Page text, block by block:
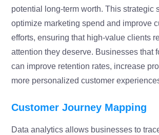
potential long-term worth. This strategic
optimize marketing spend and improve
efforts, ensuring that high-value clients
attention they deserve. Businesses that
can improve retention rates, increase
more personalized customer
Customer Journey Mapping
Data analytics allows businesses to